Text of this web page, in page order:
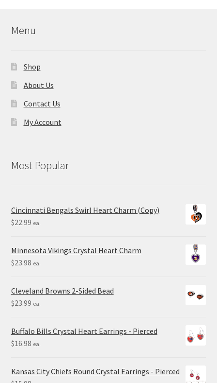
Menu
Shop
About Us
Contact Us
My Account
Most Popular
Cincinnati Bengals Swirl Heart Charm (Copy)
$22.99 ea.
Minnesota Vikings Crystal Heart Charm
$23.98 ea.
Cleveland Browns 2-Sided Bead
$23.99 ea.
Buffalo Bills Crystal Heart Earrings - Pierced
$16.98 ea.
Kansas City Chiefs Round Crystal Earrings - Pierced